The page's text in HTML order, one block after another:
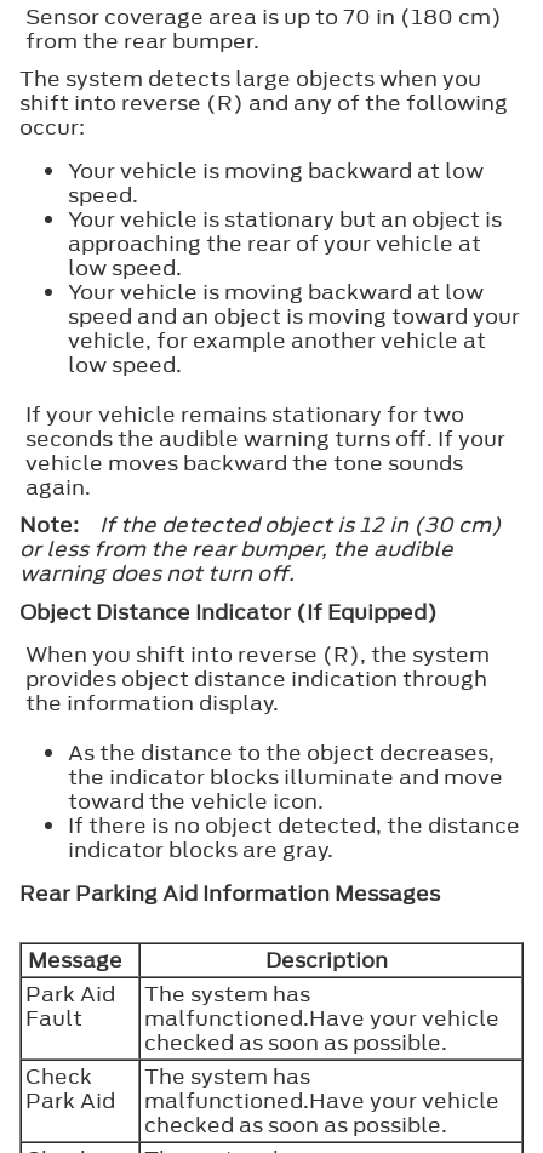
Sensor coverage area is up to 70 in (180 cm)
from the rear bumper.
The system detects large objects when you
shift into reverse (R) and any of the following
occur:
Your vehicle is moving backward at low
speed.
Your vehicle is stationary but an object is
approaching the rear of your vehicle at
low speed.
Your vehicle is moving backward at low
speed and an object is moving toward your
vehicle, for example another vehicle at
low speed.
If your vehicle remains stationary for two
seconds the audible warning turns off. If your
vehicle moves backward the tone sounds
again.
Note:
If the detected object is 12 in (30 cm)
or less from the rear bumper, the audible
warning does not turn off.
Object Distance Indicator (If Equipped)
When you shift into reverse (R), the system
provides object distance indication through
the information display.
As the distance to the object decreases,
the indicator blocks illuminate and move
toward the vehicle icon.
If there is no object detected, the distance
indicator blocks are gray.
Rear Parking Aid Information Messages
Message
Description
Park Aid
Fault
The system has
malfunctioned.Have your vehicle
checked as soon as possible.
Check
Park Aid
The system has
malfunctioned.Have your vehicle
checked as soon as possible.